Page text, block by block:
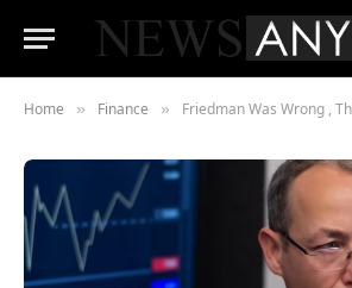
Home » Finance » Friedman Was Wrong , The Shareholder Economy Is